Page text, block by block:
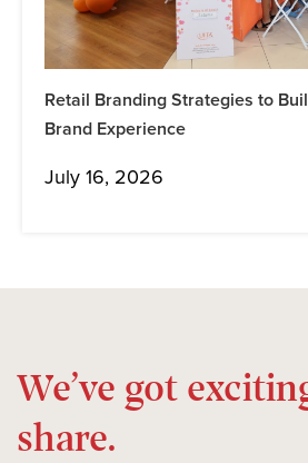
Retail Branding Strategies to
Brand Experience
July 16, 2026
We’ve got
share.